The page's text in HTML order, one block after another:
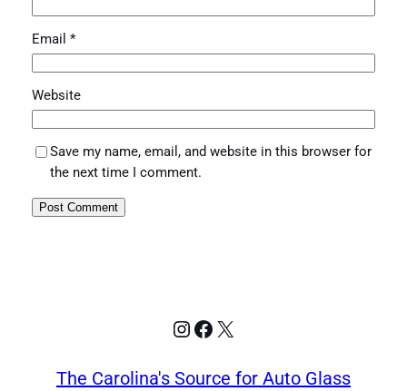
Email *
Website
Save my name, email, and website in this browser for
the next time I comment.
Instagram
Facebook
X
The Carolina's Source for Auto Glass